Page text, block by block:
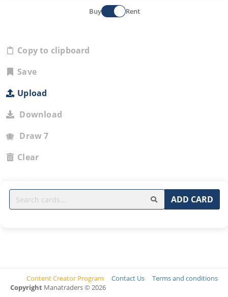
Buy Rent
Copy to clipboard
Save
Upload
Download
Draw 7
Clear
ADD CARD
Content Creator Program Contact Us
Terms and conditions
Copyright Manatraders © 2026